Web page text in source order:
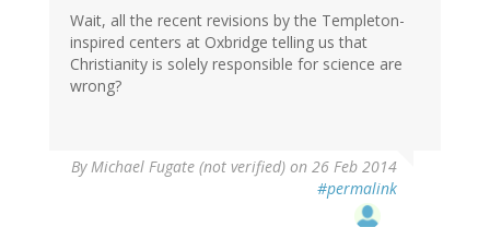
Wait, all the recent revisions by the Templeton-
inspired centers at Oxbridge telling us that
Christianity is solely responsible for science are
wrong?
ByMichael Fugate (not verified) on 26 Feb 2014
#permalink